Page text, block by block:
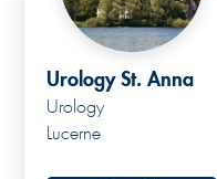
Urology St. Anna
Urology
Lucerne